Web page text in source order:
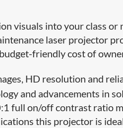
visuals into your class
laser projector
friendly cost of
HD resolution and
and advancements in
full on/off contrast ratio
this projector is